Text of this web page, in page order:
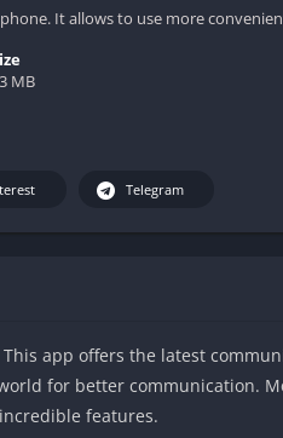
It allows to use more
MB
Telegram
app offers the latest
for better communication.
features.